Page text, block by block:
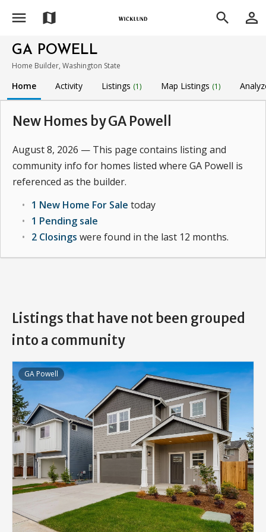
menu map search person_outline
GA POWELL
Home Builder, Washington State
Home Activity Listings (1) Map Listings (1)
New Homes by GA Powell
August 8, 2026 — This page contains listing and
community info for homes listed where GA Powell is
referenced as the builder.
1 New Home For Sale today
1 Pending sale
2 Closings were found in the last 12 months.
Listings that have not been grouped
into a community
GA Powell